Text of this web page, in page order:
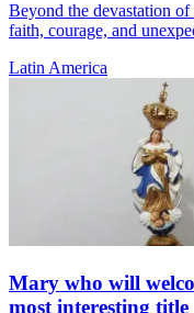
Beyond the devastation
faith, courage, and
Latin America
Mary who will
most interesting title